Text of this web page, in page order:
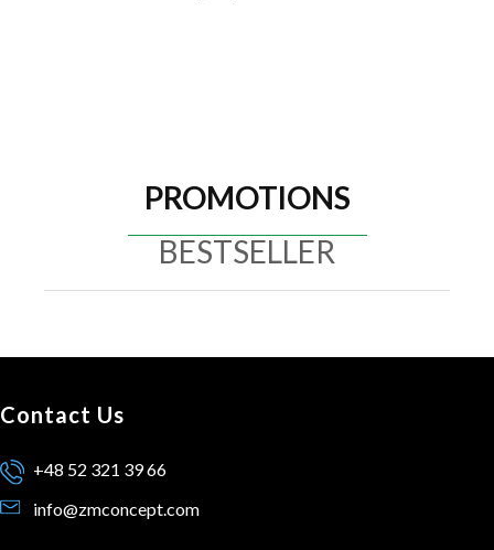
PROMOTIONS
BESTSELLER
Contact Us
+48 52 321 39 66
info@zmconcept.com